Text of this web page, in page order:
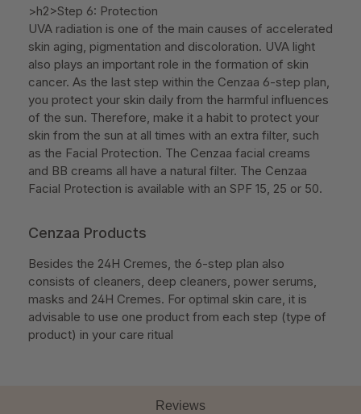
>h2>Step 6: Protection
UVA radiation is one of the main causes of accelerated
skin aging, pigmentation and discoloration. UVA light
also plays an important role in the formation of skin
cancer. As the last step within the Cenzaa 6-step plan,
you protect your skin daily from the harmful influences
of the sun. Therefore, make it a habit to protect your
skin from the sun at all times with an extra filter, such
as the Facial Protection. The Cenzaa facial creams
and BB creams all have a natural filter. The Cenzaa
Facial Protection is available with an SPF 15, 25 or 50.
Cenzaa Products
Besides the 24H Cremes, the 6-step plan also
consists of cleaners, deep cleaners, power serums,
masks and 24H Cremes. For optimal skin care, it is
advisable to use one product from each step (type of
product) in your care ritual
Reviews